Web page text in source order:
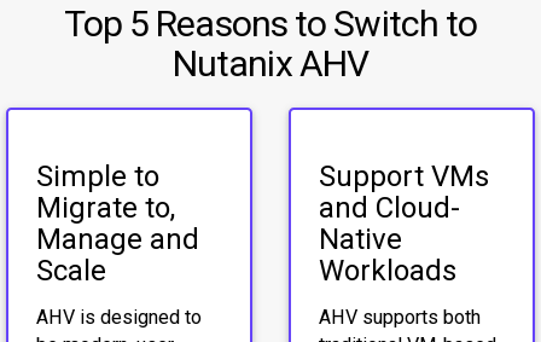
Top 5 Reasons to Switch to
Nutanix AHV
Simple to
Migrate to,
Manage and
Scale
AHV is designed to
Support VMs
and Cloud-
Native
Workloads
AHV supports both